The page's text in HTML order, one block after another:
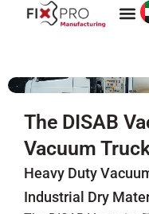
The DISAB
Vacuum
Heavy Duty
Industrial Dry